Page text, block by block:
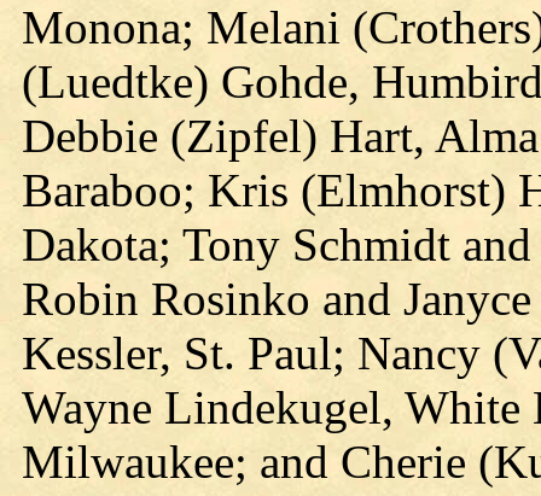
Monona; Melani
(Luedtke) Gohde,
Debbie (Zipfel) Hart,
Baraboo; Kris (Elmhorst)
Dakota; Tony Schmidt
Robin Rosinko and
Kessler, St. Paul; Nancy
Wayne Lindekugel,
Milwaukee; and Cherie